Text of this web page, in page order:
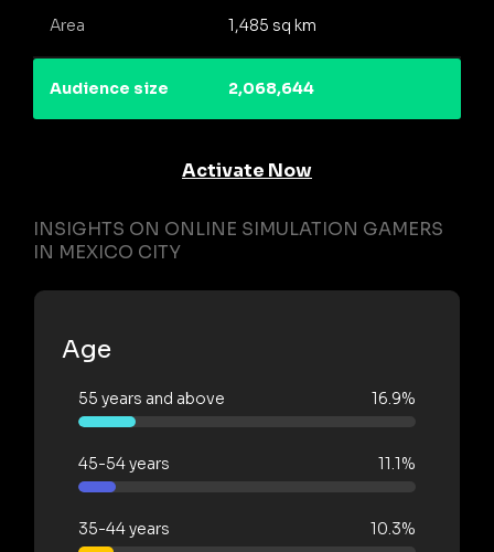
Area 1,485 sq km
Audience size 2,068,644
Activate Now
INSIGHTS ON ONLINE SIMULATION GAMERS
IN MEXICO CITY
Age
55 years and above 16.9%
45-54 years 11.1%
35-44 years 10.3%